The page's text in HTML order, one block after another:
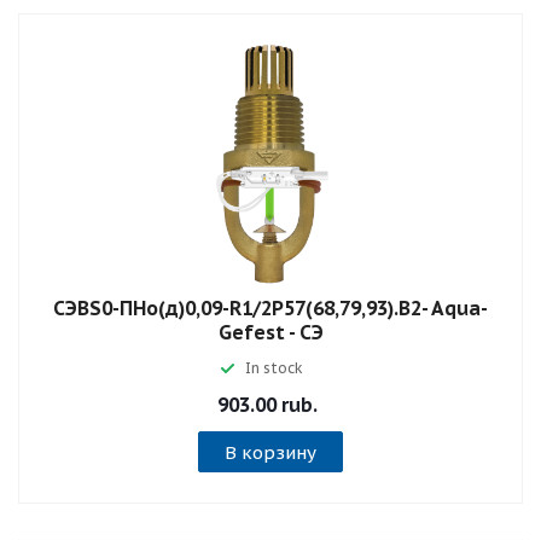
СЭBS0-ПНо(д)0,09-R1/2P57(68,79,93).B2- Aqua-
Gefest - СЭ
In stock
903.00 rub.
В корзину